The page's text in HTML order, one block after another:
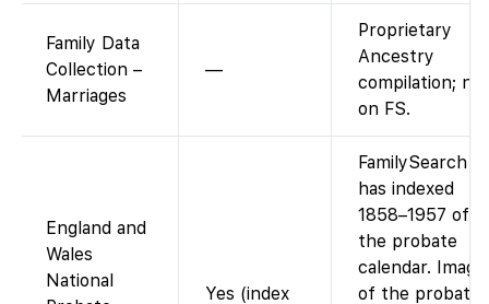
Family Data
Collection –
Marriages
—
Proprietary
Ancestry
compilation; not
on FS.
England and
Wales
National
Yes (index
FamilySearch
has indexed
1858–1957 of
the probate
calendar.
of the probate